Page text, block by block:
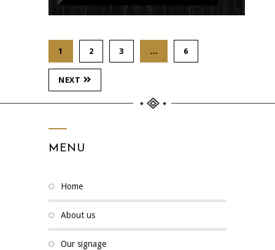
1 2 3 … 6
NEXT
MENU
home
about us
our signage